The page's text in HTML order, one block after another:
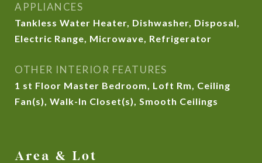
APPLIANCES
Tankless Water Heater, Dishwasher, Disposal,
Electric Range, Microwave, Refrigerator
OTHER INTERIOR FEATURES
1 st Floor Master Bedroom, Loft Rm, Ceiling
Fan(s), Walk-In Closet(s), Smooth Ceilings
Area & Lot